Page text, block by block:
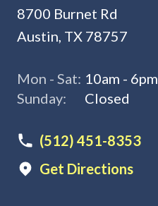
8700 Burnet Rd
Austin, TX 78757
Mon - Sat: 10am - 6pm
Sunday:
Closed
(512) 451-8353
Get Directions